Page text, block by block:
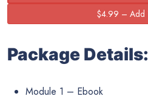
Package Details:
Module 1 – Ebook